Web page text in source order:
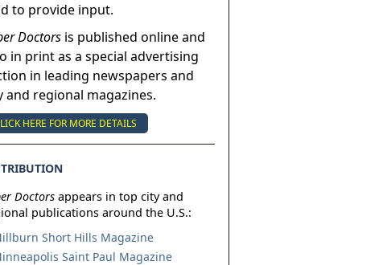
to provide input.
Doctors is published online and
in print as a special advertising
in leading newspapers and
and regional magazines.
HERE FOR MORE DETAILS
Doctors appears in top city and
publications around the U.S.:
Short Hills Magazine
Saint Paul Magazine